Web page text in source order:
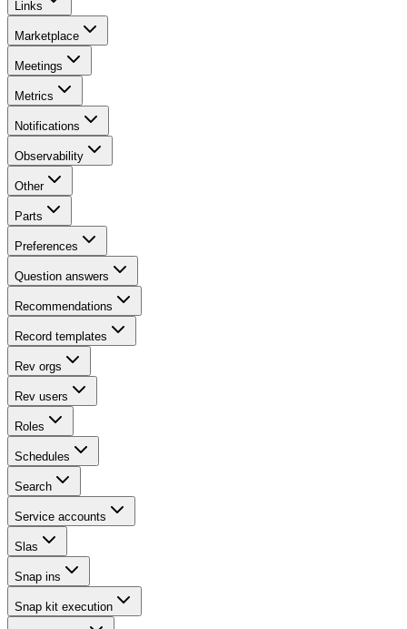
Links
Marketplace
Meetings
Metrics
Notifications
Observability
Other
Parts
Preferences
Question answers
Recommendations
Record templates
Rev orgs
Rev users
Roles
Schedules
Search
Service accounts
Slas
Snap ins
Snap kit execution